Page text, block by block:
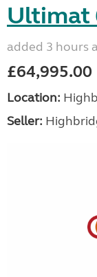
Ultimat
added 3 hours
£64,995.00
Location:
Seller: